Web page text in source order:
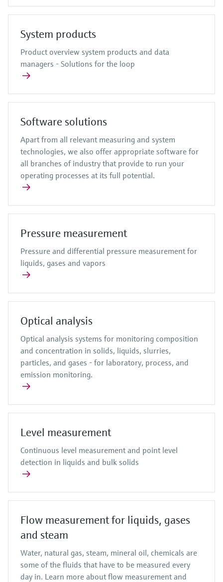
System products
Product overview system products and data
managers - Solutions for the loop
Software solutions
Apart from all relevant measuring and system
technologies, we also offer appropriate software for
all branches of industry that provide to run your
operating processes at its full potential.
Pressure measurement
Pressure and differential pressure measurement for
liquids, gases and vapors
Optical analysis
Optical analysis systems for monitoring composition
and concentration in solids, liquids, slurries,
particles, and gases - for laboratory, process, and
emission monitoring.
Level measurement
Continuous level measurement and point level
detection in liquids and bulk solids
Flow measurement for liquids, gases
and steam
Water, natural gas, steam, mineral oil, chemicals are
some of the fluids that have to be measured every
day in. Learn more about flow measurement and